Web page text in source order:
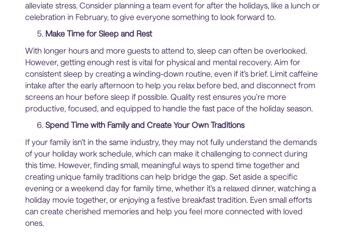
alleviate stress. Consider planning a team event for after the holidays, like a lunch or
celebration in February, to give everyone something to look forward to.
Make Time for Sleep and Rest
With longer hours and more guests to attend to, sleep can often be overlooked.
However, getting enough rest is vital for physical and mental recovery. Aim for
consistent sleep by creating a winding-down routine, even if it’s brief. Limit caffeine
intake after the early afternoon to help you relax before bed, and disconnect from
screens an hour before sleep if possible. Quality rest ensures you’re more
productive, focused, and equipped to handle the fast pace of the holiday season.
Spend Time with Family and Create Your Own Traditions
If your family isn’t in the same industry, they may not fully understand the demands
of your holiday work schedule, which can make it challenging to connect during
this time. However, finding small, meaningful ways to spend time together and
creating unique family traditions can help bridge the gap. Set aside a specific
evening or a weekend day for family time, whether it’s a relaxed dinner, watching a
holiday movie together, or enjoying a festive breakfast tradition. Even small efforts
can create cherished memories and help you feel more connected with loved
ones.